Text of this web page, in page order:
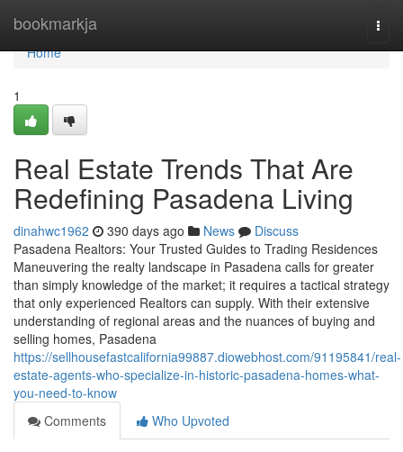
bookmarkja
Home
Home
1
Real Estate Trends That Are
Redefining Pasadena Living
dinahwc1962 390 days ago News
Discuss
Pasadena Realtors: Your Trusted Guides to Trading Residences
Maneuvering the realty landscape in Pasadena calls for greater
than simply knowledge of the market; it requires a tactical strategy
that only experienced Realtors can supply. With their extensive
understanding of regional areas and the nuances of buying and
selling homes, Pasadena
https://sellhousefastcalifornia99887.diowebhost.com/91195841/real-
estate-agents-who-specialize-in-historic-pasadena-homes-what-
you-need-to-know
Comments
Who Upvoted